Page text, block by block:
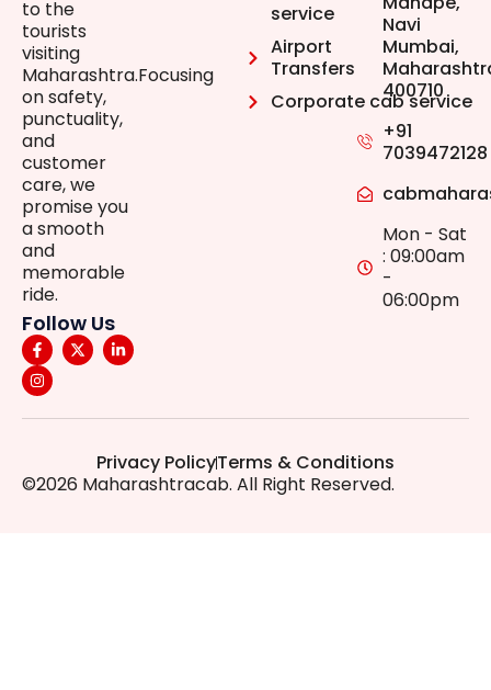
to the
tourists
visiting
Maharashtra.Focusing
on safety,
punctuality,
and
customer
care, we
promise you
a smooth
and
memorable
ride.
Follow Us
service
Airport
Transfers
Corporate cab service
Navi
Mumbai,
400710
+91
7039472128
Mon - Sat
: 09:00am
-
06:00pm
©2026 Maharashtracab. All Right Reserved.
Privacy PolicyTerms & Conditions